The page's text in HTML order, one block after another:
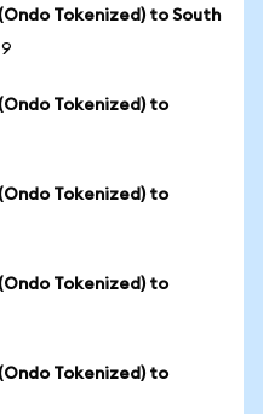
Tokenized) to South
Tokenized) to
Tokenized) to
Tokenized) to
Tokenized) to